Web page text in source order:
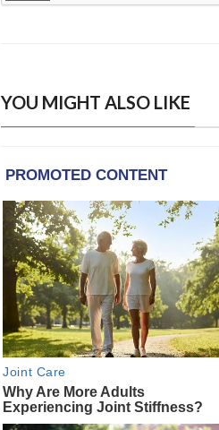
YOU MIGHT ALSO LIKE